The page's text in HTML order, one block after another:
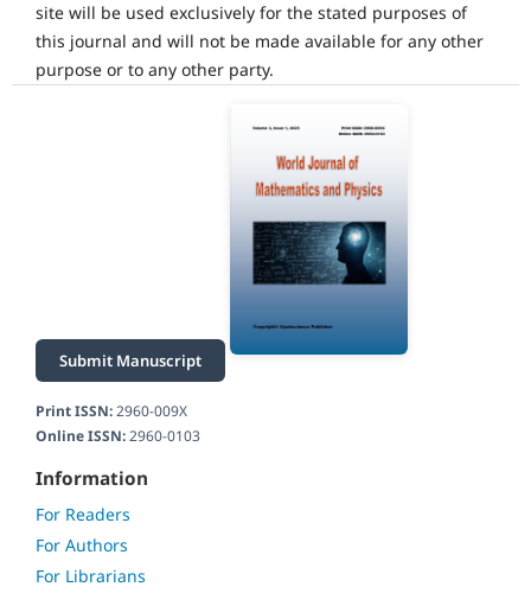
site will be used exclusively for the stated purposes of
this journal and will not be made available for any other
purpose or to any other party.
Submit Manuscript
Print ISSN:2960-009X
Online ISSN:2960-0103
Information
For Readers
For Authors
For Librarians